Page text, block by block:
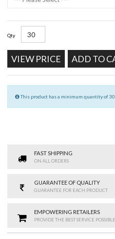
Qty
VIEW PRICE ADD TO
This product has a minimum quantity of 30
FAST SHIPPING
ON ALL ORDERS
GUARANTEE OF QUALITY
GUARANTEE FOR EACH PRODUCT
EMPOWERING RETAILERS
PROVIDE THE BEST SERVICE